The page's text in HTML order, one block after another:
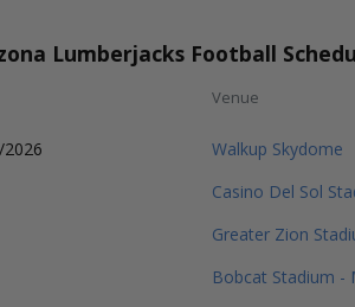
Lumberjacks Football
Venue
Walkup Skydome
Casino Del Sol
Greater Zion
Bobcat Stadium -